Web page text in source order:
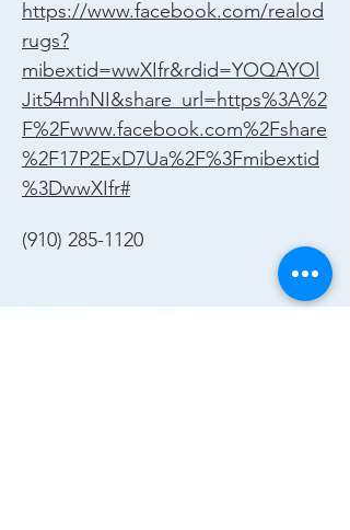
https://www.facebook.com/realod
rugs?
mibextid=wwXIfr&rdid=YOQAYOl
Jit54mhNI&share_url=https%3A%2
F%2Fwww.facebook.com%2Fshare
%2F17P2ExD7Ua%2F%3Fmibextid
%3DwwXIfr#
(910) 285-1120